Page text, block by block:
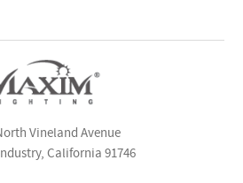
Vineland Avenue
California 91746